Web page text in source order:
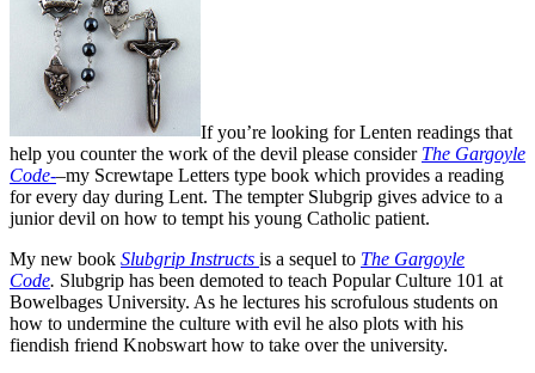
If you’re looking for Lenten readings that
help you counter the work of the devil please consider The Gargoyle
Code-–my Screwtape Letters type book which provides a reading
for every day during Lent. The tempter Slubgrip gives advice to a
junior devil on how to tempt his young Catholic patient.
My new book Slubgrip Instructs is a sequel to The Gargoyle
Code. Slubgrip has been demoted to teach Popular Culture 101 at
Bowelbages University. As he lectures his scrofulous students on
how to undermine the culture with evil he also plots with his
fiendish friend Knobswart how to take over the university.